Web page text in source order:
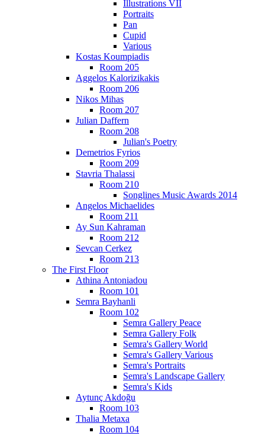
Illustrations VII
Portraits
Pan
Cupid
Various
Kostas Koumpiadis
Room 205
Aggelos Kalorizikakis
Room 206
Nikos Mihas
Room 207
Julian Daffern
Room 208
Julian's Poetry
Demetrios Fyrios
Room 209
Stavria Thalassi
Room 210
Songlines Music Awards 2014
Angelos Michaelides
Room 211
Ay Sun Kahraman
Room 212
Sevcan Cerkez
Room 213
The First Floor
Athina Antoniadou
Room 101
Semra Bayhanli
Room 102
Semra Gallery Peace
Semra Gallery Folk
Semra's Gallery World
Semra's Gallery Various
Semra's Portraits
Semra's Landscape Gallery
Semra's Kids
Aytunç Akdoğu
Room 103
Thalia Metaxa
Room 104